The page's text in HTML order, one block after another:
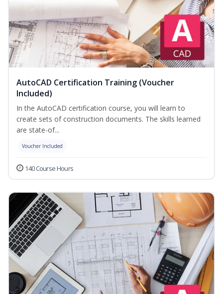
AutoCAD Certification Training (Voucher
Included)
In the AutoCAD certification course, you will learn to
create sets of construction documents. The skills learned
are state-of...
Voucher Included
140 Course Hours